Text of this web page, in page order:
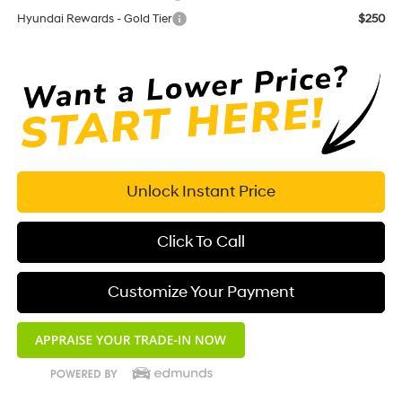
Hyundai Rewards - Gold Tier
$250
Unlock Instant Price
Click To Call
Customize Your Payment